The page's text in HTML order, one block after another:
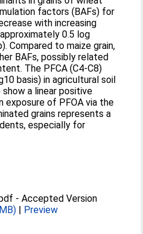
factors (BAFs) for
with increasing
0.5 log
Compared to maize grain,
BAFs, possibly related
The PFCA (C4-C8)
basis) in agricultural soil
a linear positive
exposure of PFOA via the
grains represents a
especially for
-Accepted Version
| Preview